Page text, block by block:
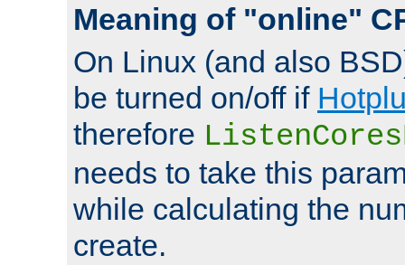
Meaning of "online"
On Linux (and also
be turned on/off if
therefore
needs to take this
while calculating the
create.